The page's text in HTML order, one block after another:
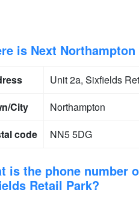
is Next
Unit 2a, Sixfields
City
Northampton
code
NN5 5DG
is the phone number
Retail Park?